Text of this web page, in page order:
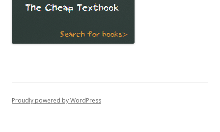
Proudly powered by WordPress